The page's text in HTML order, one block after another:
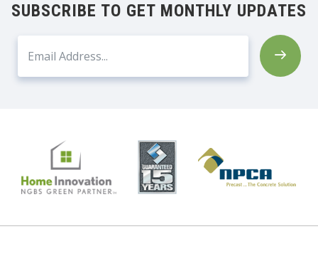
SUBSCRIBE TO GET MONTHLY UPDATES